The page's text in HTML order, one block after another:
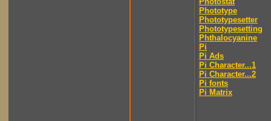
Phototype
Phototypesetter
Phototypesetting
Phthalocyanine
Pi
Pi Ads
Pi Character...1
Pi Character...2
Pi fonts
Pi Matrix